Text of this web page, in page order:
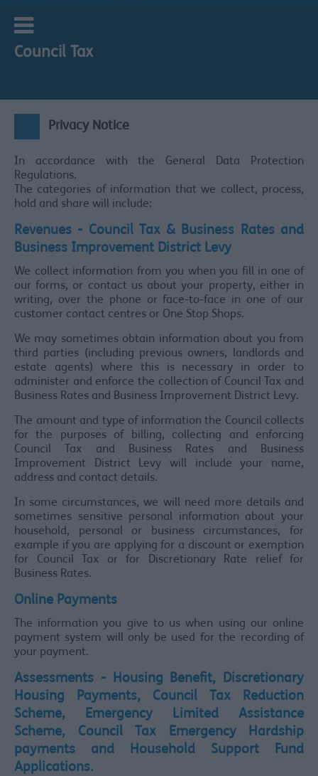
Council Tax
Privacy Notice
In accordance with the General Data Protection
Regulations.
The categories of information that we collect, process,
hold and share will include:
Revenues - Council Tax & Business Rates and
Business Improvement District Levy
We collect information from you when you fill in one of
our forms, or contact us about your property, either in
writing, over the phone or face-to-face in one of our
customer contact centres or One Stop Shops.
We may sometimes obtain information about you from
third parties (including previous owners, landlords and
estate agents) where this is necessary in order to
administer and enforce the collection of Council Tax and
Business Rates and Business Improvement District Levy.
The amount and type of information the Council collects
for the purposes of billing, collecting and enforcing
Council Tax and Business Rates and Business
Improvement District Levy will include your name,
address and contact details.
In some circumstances, we will need more details and
sometimes sensitive personal information about your
household, personal or business circumstances, for
example if you are applying for a discount or exemption
for Council Tax or for Discretionary Rate relief for
Business Rates.
Online Payments
The information you give to us when using our online
payment system will only be used for the recording of
your payment.
Assessments - Housing Benefit, Discretionary
Housing Payments, Council Tax Reduction
Scheme, Emergency Limited Assistance
Scheme, Council Tax Emergency Hardship
payments and Household Support Fund
Applications.